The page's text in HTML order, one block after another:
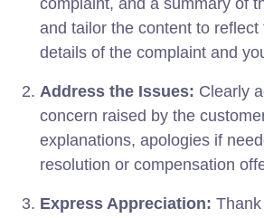
complaint, and a summary of
and tailor the content to reflect
details of the complaint and
Address the Issues: Clearly
concern raised by the
explanations, apologies if
resolution or compensation
Express Appreciation: